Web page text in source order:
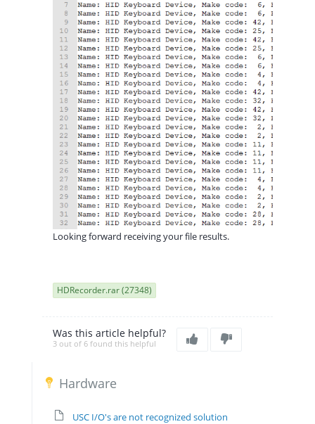
Looking forward receiving your file results.
HDRecorder.rar (27348)
Was this article helpful?
3 out of 6 found this helpful
Hardware
USC I/O's are not recognized solution